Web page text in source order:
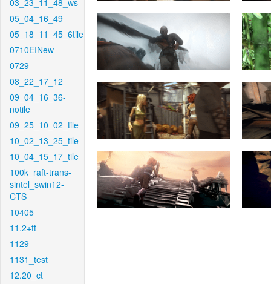
03_23_11_48_ws
05_04_16_49
05_18_11_45_6tile
0710EINew
0729
08_22_17_12
09_04_16_36-
notile
09_25_10_02_tile
10_02_13_25_tile
10_04_15_17_tile
100k_raft-trans-
sintel_swin12-
CTS
10405
11.2+ft
1129
1131_test
12.20_ct